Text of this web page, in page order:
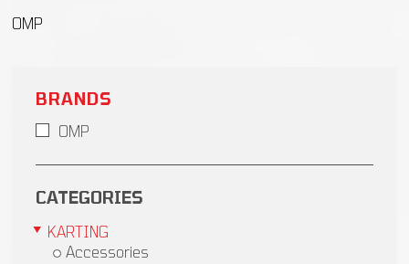
OMP
BRANDS
OMP
CATEGORIES
KARTING
Accessories